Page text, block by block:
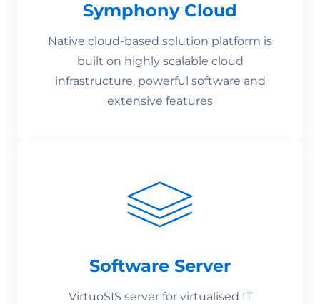
Symphony Cloud
Native cloud-based solution platform is
built on highly scalable cloud
infrastructure, powerful software and
extensive features
Software Server
VirtuoSIS server for virtualised IT